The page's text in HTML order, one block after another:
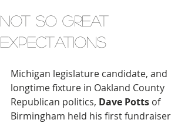
NOT SO GREAT
EXPECTATIONS
Michigan legislature candidate, and
longtime fixture in Oakland County
Republican politics, Dave Potts of
Birmingham held his first fundraiser